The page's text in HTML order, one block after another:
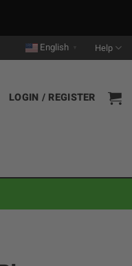
English Help
LOGIN / REGISTER